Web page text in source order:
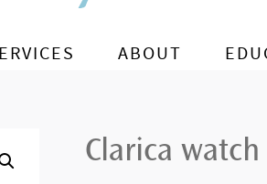
ABOUT
Clarica